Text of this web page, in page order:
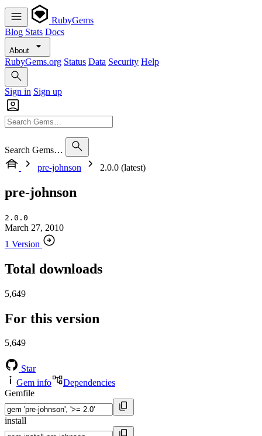
RubyGems
Blog Stats Docs
About
RubyGems.org Status Data Security Help
Sign in Sign up
Search Gems…
pre-johnson
2.0.0 (latest)
pre-johnson
2.0.0
March 27, 2010
1 Version
Total downloads
5,649
For this version
5,649
Star
Gem info
Dependencies
Gemfile
install